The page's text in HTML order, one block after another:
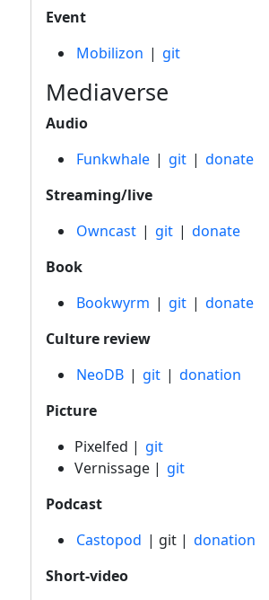
Event
Mobilizon | git
Mediaverse
Audio
Funkwhale | git | donate
Streaming/live
Owncast | git | donate
Book
Bookwyrm | git | donate
Culture review
NeoDB | git | donation
Picture
Pixelfed | git
Vernissage | git
Podcast
Castopod | git | donation
Short-video